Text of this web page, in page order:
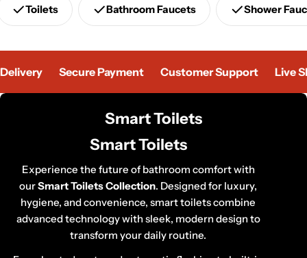
Toilets Bathroom Faucets Shower
Secure Payment Customer Support Live
C
l
l
e
c
t
i
Smart Toilets
Smart Toilets
Experience the future of bathroom comfort with
ourSmart Toilets Collection. Designed for luxury,
hygiene, and convenience, smart toilets combine
advanced technology with sleek, modern design to
transform your daily routine.